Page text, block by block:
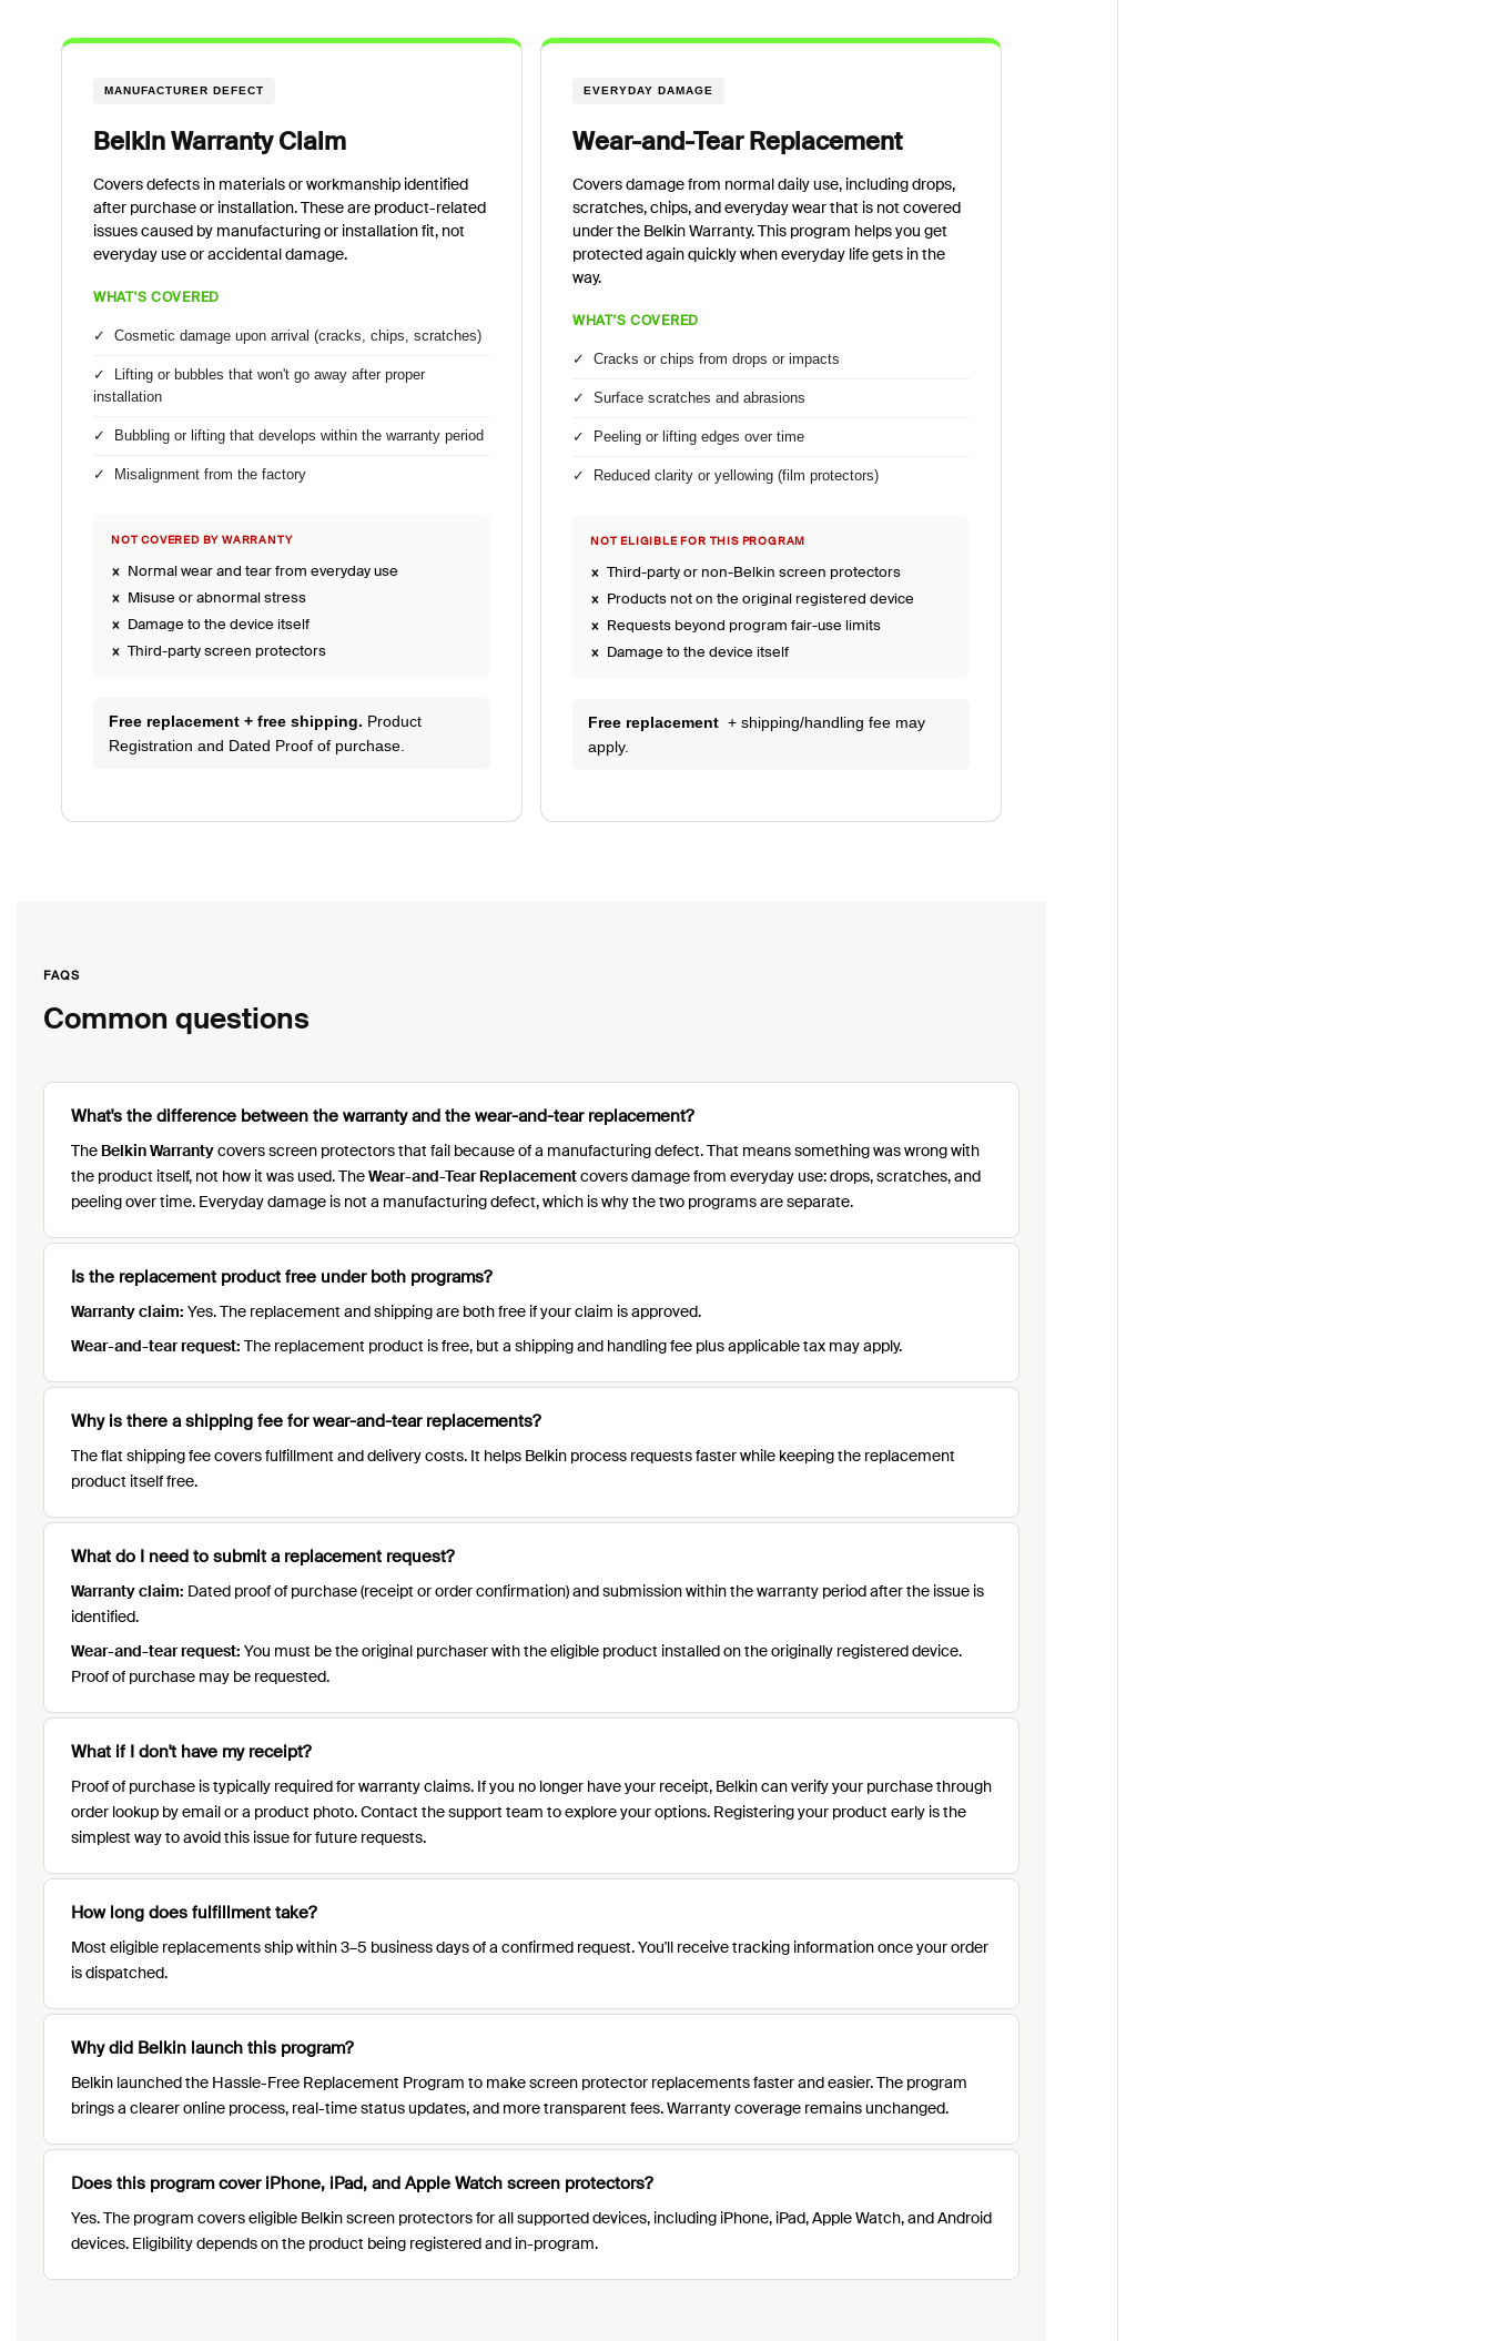
MANUFACTURER DEFECT
Belkin Warranty Claim
Covers defects in materials or workmanship identified
after purchase or installation. These are product-related
issues caused by manufacturing or installation fit, not
everyday use or accidental damage.
WHAT'S COVERED
✓ Cosmetic damage upon arrival (cracks, chips, scratches)
✓ Lifting or bubbles that won't go away after proper
installation
✓ Bubbling or lifting that develops within the warranty period
✓ Misalignment from the factory
NOT COVERED BY WARRANTY
× Normal wear and tear from everyday use
× Misuse or abnormal stress
× Damage to the device itself
× Third-party screen protectors
Free replacement + free shipping. Product
Registration and Dated Proof of purchase.
EVERYDAY DAMAGE
Wear-and-Tear Replacement
Covers damage from normal daily use, including drops,
scratches, chips, and everyday wear that is not covered
under the Belkin Warranty. This program helps you get
protected again quickly when everyday life gets in the
way.
WHAT'S COVERED
✓ Cracks or chips from drops or impacts
✓ Surface scratches and abrasions
✓ Peeling or lifting edges over time
✓ Reduced clarity or yellowing (film protectors)
NOT ELIGIBLE FOR THIS PROGRAM
× Third-party or non-Belkin screen protectors
× Products not on the original registered device
× Requests beyond program fair-use limits
× Damage to the device itself
Free replacement + shipping/handling fee may
apply.
FAQS
Common questions
What's the difference between the warranty and the wear-and-tear replacement?
TheBelkin Warrantycovers screen protectors that fail because of a manufacturing defect. That means something was wrong with
the product itself, not how it was used. TheWear-and-Tear Replacementcovers damage from everyday use: drops, scratches, and
peeling over time. Everyday damage is not a manufacturing defect, which is why the two programs are separate.
Is the replacement product free under both programs?
Warranty claim: Yes. The replacement and shipping are both free if your claim is approved.
Wear-and-tear request: The replacement product is free, but a shipping and handling fee plus applicable tax may apply.
Why is there a shipping fee for wear-and-tear replacements?
The flat shipping fee covers fulfillment and delivery costs. It helps Belkin process requests faster while keeping the replacement
product itself free.
What do I need to submit a replacement request?
Warranty claim: Dated proof of purchase (receipt or order confirmation) and submission within the warranty period after the issue is
identified.
Wear-and-tear request: You must be the original purchaser with the eligible product installed on the originally registered device.
Proof of purchase may be requested.
What if I don't have my receipt?
Proof of purchase is typically required for warranty claims. If you no longer have your receipt, Belkin can verify your purchase through
order lookup by email or a product photo. Contact the support team to explore your options. Registering your product early is the
simplest way to avoid this issue for future requests.
How long does fulfillment take?
Most eligible replacements ship within 3–5 business days of a confirmed request. You'll receive tracking information once your order
is dispatched.
Why did Belkin launch this program?
Belkin launched the Hassle-Free Replacement Program to make screen protector replacements faster and easier. The program
brings a clearer online process, real-time status updates, and more transparent fees. Warranty coverage remains unchanged.
Does this program cover iPhone, iPad, and Apple Watch screen protectors?
Yes. The program covers eligible Belkin screen protectors for all supported devices, including iPhone, iPad, Apple Watch, and Android
devices. Eligibility depends on the product being registered and in-program.